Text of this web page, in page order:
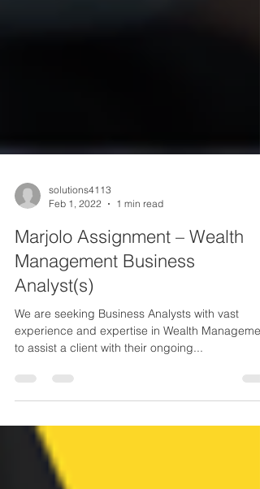
Feb 1, 2022
Marjolo Assignment – Wealth
Management Business
Analyst(s)
We are seeking Business Analysts with vast
experience and expertise in Wealth
to assist a client with their ongoing...